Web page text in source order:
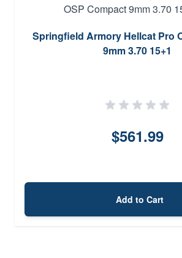
Springfield Armory Hellcat Pro
9mm 3.70 15+1
$561.99
Add to Cart